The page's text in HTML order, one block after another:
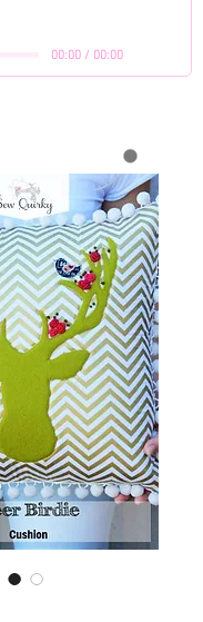
00:00/ 00:00